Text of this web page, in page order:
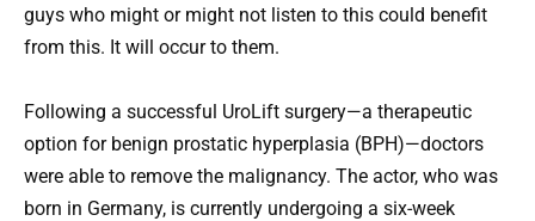
guys who might or might not listen to this could benefit
from this. It will occur to them.
Following a successful UroLift surgery—a therapeutic
option for benign prostatic hyperplasia (BPH)—doctors
were able to remove the malignancy. The actor, who was
born in Germany, is currently undergoing a six-week